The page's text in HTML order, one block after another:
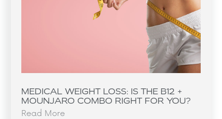
MEDICAL WEIGHT LOSS: IS THE B12 +
MOUNJARO COMBO RIGHT FOR YOU?
Read More